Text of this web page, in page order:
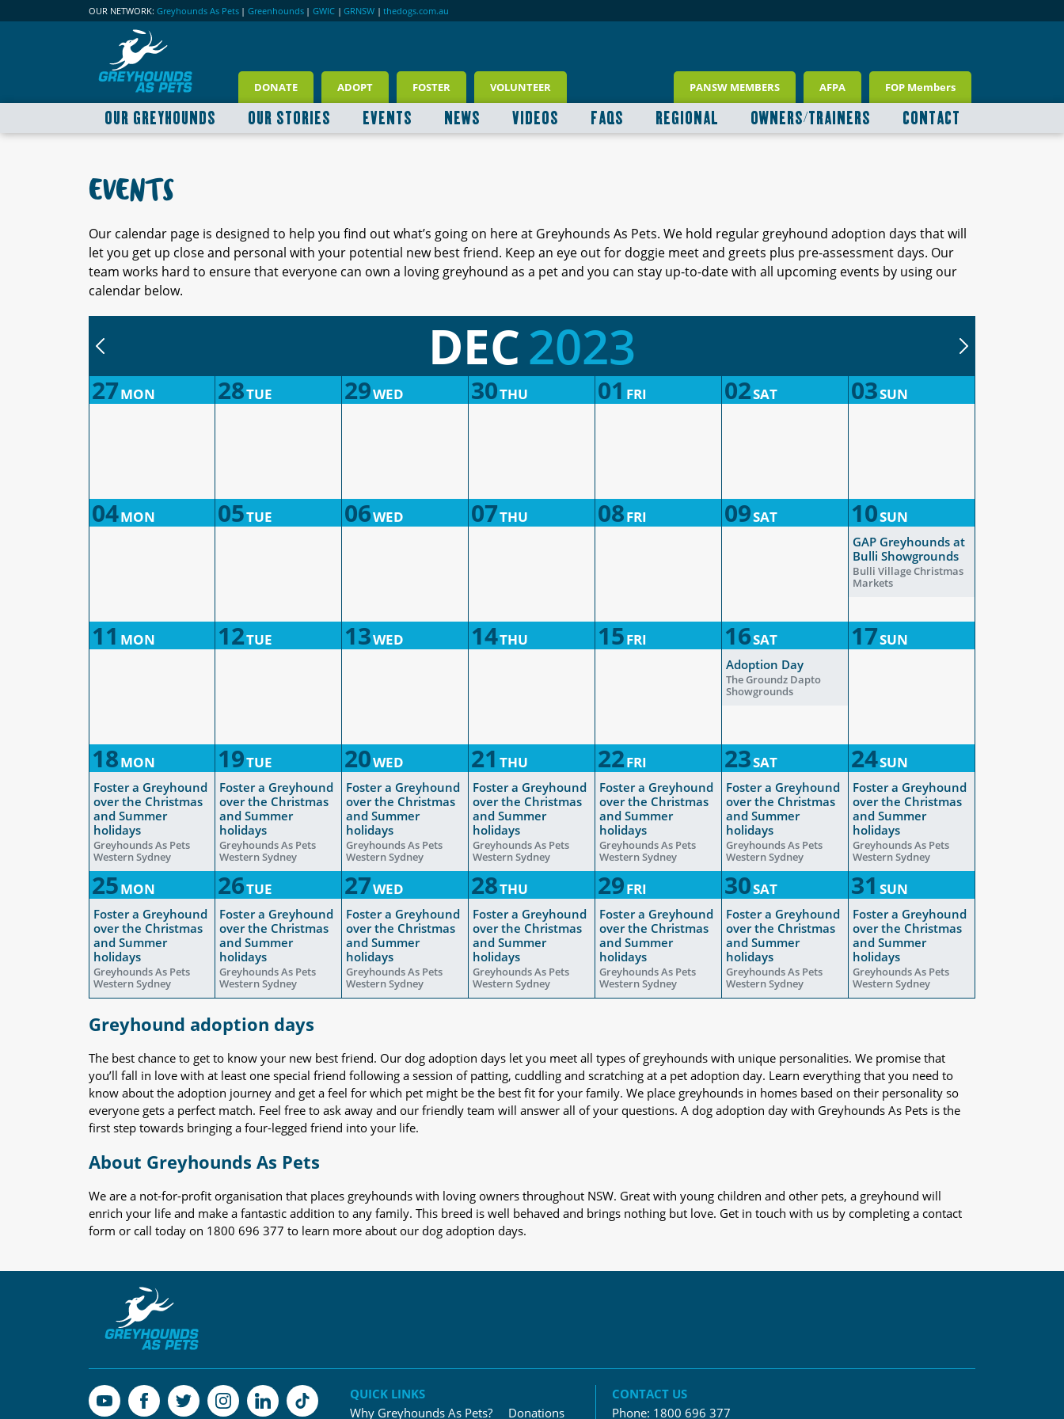
OUR NETWORK: Greyhounds As Pets | Greenhounds | GWIC | GRNSW | thedogs.com.au
DONATE ADOPT FOSTER VOLUNTEER PANSW MEMBERS AFPA FOP Members
OUR GREYHOUNDS OUR STORIES EVENTS NEWS VIDEOS FAQS REGIONAL OWNERS/TRAINERS CONTACT
EVENTS
Our calendar page is designed to help you find out what’s going on here at Greyhounds As Pets. We hold regular greyhound adoption days that will
let you get up close and personal with your potential new best friend. Keep an eye out for doggie meet and greets plus pre-assessment days. Our
team works hard to ensure that everyone can own a loving greyhound as a pet and you can stay up-to-date with all upcoming events by using our
calendar below.
DEC2023
27MON 28TUE 29WED 30THU 01 FRI 02SAT 03SUN
04MON 05TUE 06WED 07THU 08FRI 09SAT 10SUN
GAP Greyhounds at
Bulli Showgrounds
Bulli Village Christmas
Markets
11 MON 12TUE 13WED 14THU 15FRI 16SAT 17SUN
Adoption Day
The Groundz Dapto
Showgrounds
18MON 19TUE 20WED 21 THU 22FRI 23SAT 24SUN
Foster a Greyhound
over the Christmas
and Summer
holidays
Greyhounds As Pets
Western Sydney
Foster a Greyhound
over the Christmas
and Summer
holidays
Greyhounds As Pets
Western Sydney
Foster a Greyhound
over the Christmas
and Summer
holidays
Greyhounds As Pets
Western Sydney
Foster a Greyhound
over the Christmas
and Summer
holidays
Greyhounds As Pets
Western Sydney
Foster a Greyhound
over the Christmas
and Summer
holidays
Greyhounds As Pets
Western Sydney
Foster a Greyhound
over the Christmas
and Summer
holidays
Greyhounds As Pets
Western Sydney
Foster a Greyhound
over the Christmas
and Summer
holidays
Greyhounds As Pets
Western Sydney
25MON 26TUE 27WED 28THU 29FRI 30SAT 31 SUN
Foster a Greyhound
over the Christmas
and Summer
holidays
Greyhounds As Pets
Western Sydney
Foster a Greyhound
over the Christmas
and Summer
holidays
Greyhounds As Pets
Western Sydney
Foster a Greyhound
over the Christmas
and Summer
holidays
Greyhounds As Pets
Western Sydney
Foster a Greyhound
over the Christmas
and Summer
holidays
Greyhounds As Pets
Western Sydney
Foster a Greyhound
over the Christmas
and Summer
holidays
Greyhounds As Pets
Western Sydney
Foster a Greyhound
over the Christmas
and Summer
holidays
Greyhounds As Pets
Western Sydney
Foster a Greyhound
over the Christmas
and Summer
holidays
Greyhounds As Pets
Western Sydney
Greyhound adoption days
The best chance to get to know your new best friend. Our dog adoption days let you meet all types of greyhounds with unique personalities. We promise that
you’ll fall in love with at least one special friend following a session of patting, cuddling and scratching at a pet adoption day. Learn everything that you need to
know about the adoption journey and get a feel for which pet might be the best fit for your family. We place greyhounds in homes based on their personality so
everyone gets a perfect match. Feel free to ask away and our friendly team will answer all of your questions. A dog adoption day with Greyhounds As Pets is the
first step towards bringing a four-legged friend into your life.
About Greyhounds As Pets
We are a not-for-profit organisation that places greyhounds with loving owners throughout NSW. Great with young children and other pets, a greyhound will
enrich your life and make a fantastic addition to any family. This breed is well behaved and brings nothing but love. Get in touch with us by completing a contact
form or call today on 1800 696 377 to learn more about our dog adoption days.
QUICK LINKS
Why Greyhounds As Pets?
Donations
CONTACT US
Phone: 1800 696 377